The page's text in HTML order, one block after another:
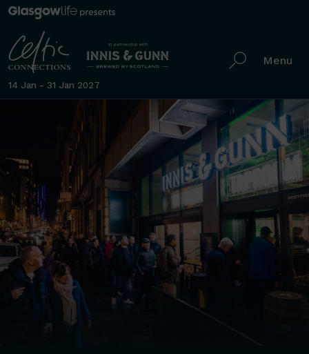
14 Jan - 31 Jan 2027
Menu